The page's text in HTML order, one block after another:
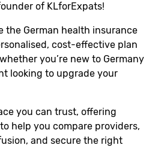
of KLforExpats!
the German health insurance
cost-effective plan
you’re new to Germany
looking to upgrade your
you can trust, offering
help you compare providers,
and secure the right